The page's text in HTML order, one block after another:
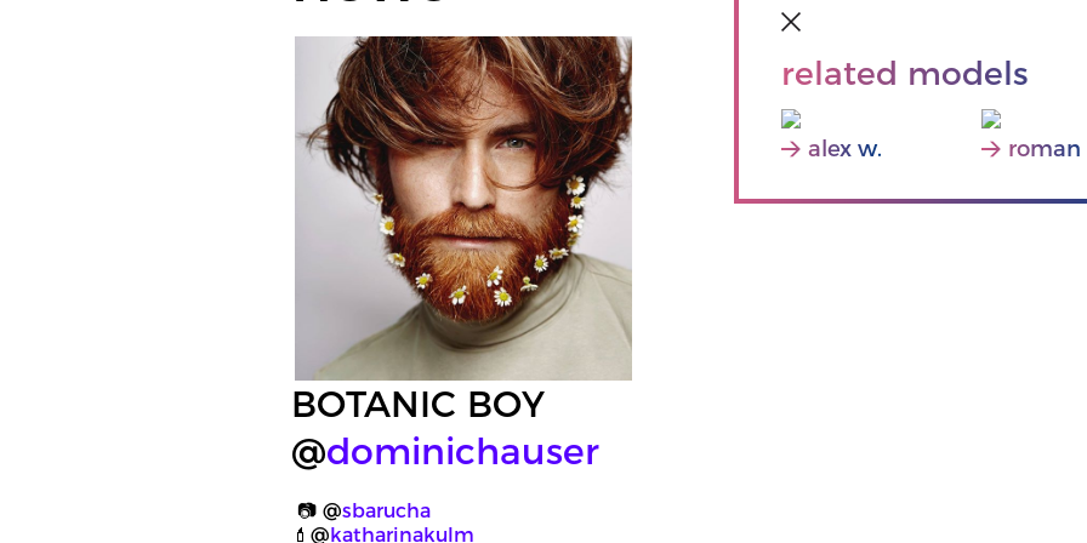
related models
alex w. roman
BOTANIC BOY
@dominichauser
📷 @sbarucha
💄@katharinakulm